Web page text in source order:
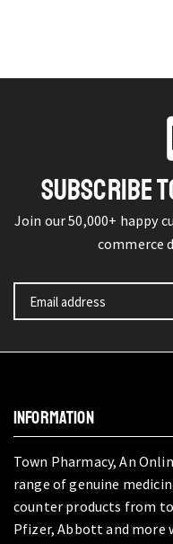
SUBSCRIBE
Join our 50,000+ happy
commerce
INFORMATION
Town Pharmacy, An
range of genuine
counter products from
Pfizer, Abbott and more